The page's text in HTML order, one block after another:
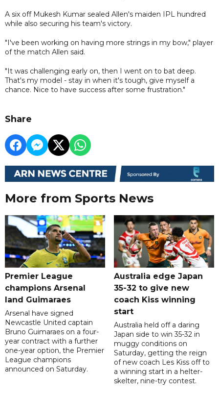
A six off Mukesh Kumar sealed Allen's maiden IPL hundred
while also securing his team's victory.
"I've been working on having more strings in my bow," player
of the match Allen said.
"It was challenging early on, then I went on to bat deep.
That's my model - stay in when it's tough, give myself a
chance. Nice to have success after some frustration."
Share
More from Sports News
Premier League
champions Arsenal
land Guimaraes
Arsenal have signed
Newcastle United captain
Bruno Guimaraes on a four-
year contract with a further
one-year option, the Premier
League champions
announced on Saturday.
Australia edge Japan
35-32 to give new
coach Kiss winning
start
Australia held off a daring
Japan side to win 35-32 in
muggy conditions on
Saturday, getting the reign
of new coach Les Kiss off to
a winning start in a helter-
skelter, nine-try contest.